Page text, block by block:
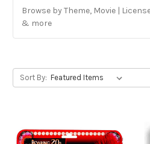
Browse by Theme, Movie |
& more
Sort By: